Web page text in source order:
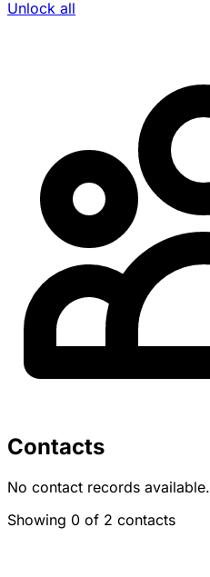
Unlock all
Contacts
No contact records available.
Showing 0 of 2 contacts